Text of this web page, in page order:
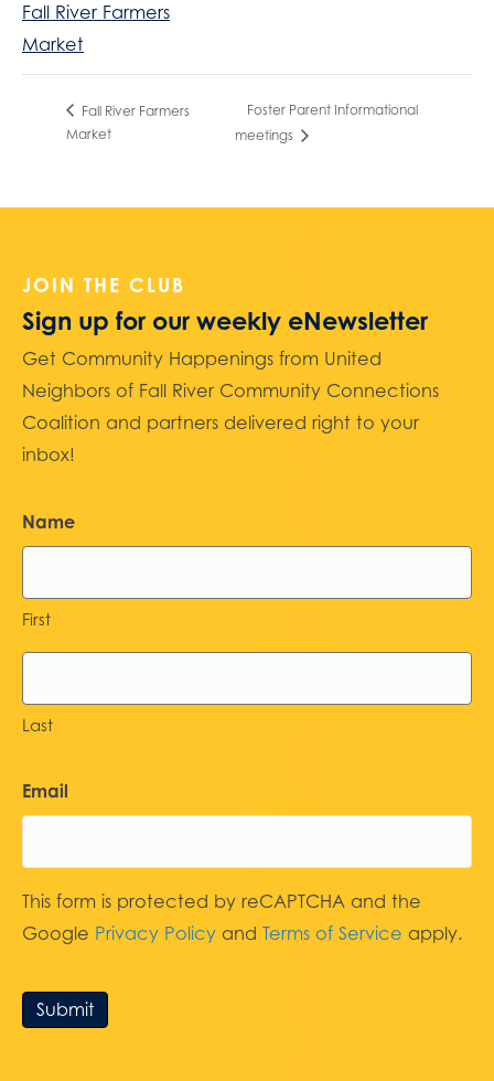
Fall River Farmers
Market
Fall River Farmers
Market
Foster Parent Informational
meetings
JOIN THE CLUB
Sign up for our weekly eNewsletter
Get Community Happenings from United
Neighbors of Fall River Community Connections
Coalition and partners delivered right to your
inbox!
Name
First
Last
Email
This form is protected by reCAPTCHA and the
Google Privacy Policy and Terms of Service apply.
Submit